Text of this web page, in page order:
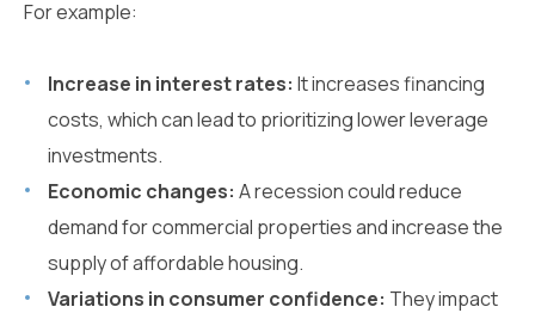
For example:
Increase in interest rates: It increases financing
costs, which can lead to prioritizing lower leverage
investments.
Economic changes: A recession could reduce
demand for commercial properties and increase the
supply of affordable housing.
Variations in consumer confidence: They impact